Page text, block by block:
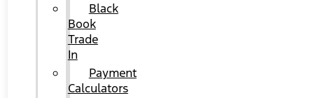
Black
Book
Trade
In
Payment
Calculators